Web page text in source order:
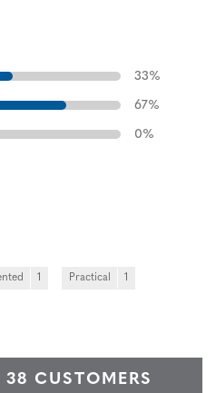
33%
67%
0%
1 Practical 1
38 CUSTOMERS